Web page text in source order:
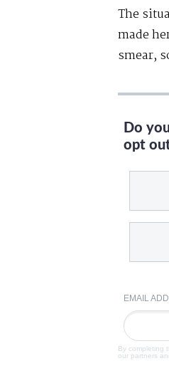
The
made
smear,
Do
opt
EMAIL
By completing
our partners